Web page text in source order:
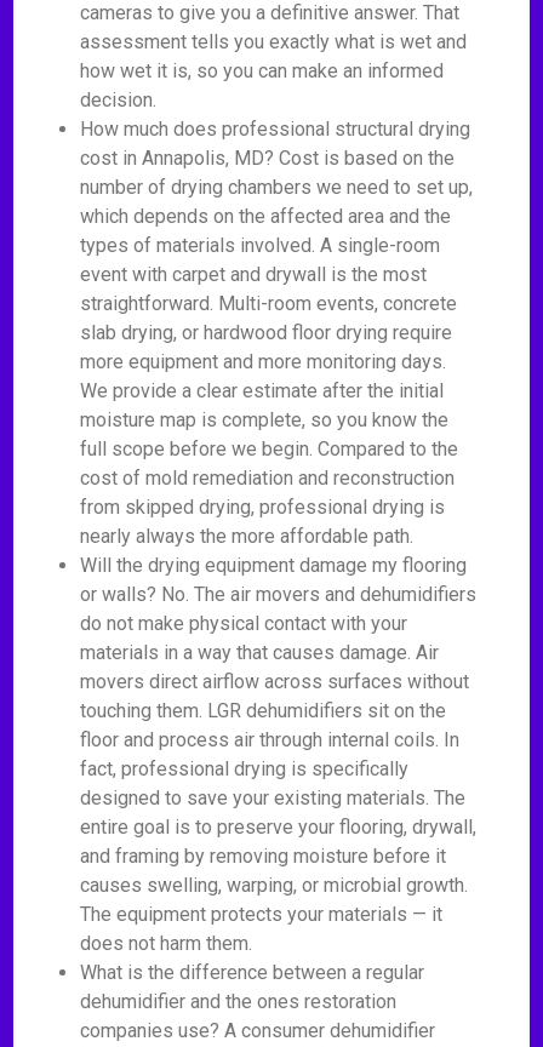
cameras to give you a definitive answer. That
assessment tells you exactly what is wet and
how wet it is, so you can make an informed
decision.
How much does professional structural drying
cost in Annapolis, MD? Cost is based on the
number of drying chambers we need to set up,
which depends on the affected area and the
types of materials involved. A single-room
event with carpet and drywall is the most
straightforward. Multi-room events, concrete
slab drying, or hardwood floor drying require
more equipment and more monitoring days.
We provide a clear estimate after the initial
moisture map is complete, so you know the
full scope before we begin. Compared to the
cost of mold remediation and reconstruction
from skipped drying, professional drying is
nearly always the more affordable path.
Will the drying equipment damage my flooring
or walls? No. The air movers and dehumidifiers
do not make physical contact with your
materials in a way that causes damage. Air
movers direct airflow across surfaces without
touching them. LGR dehumidifiers sit on the
floor and process air through internal coils. In
fact, professional drying is specifically
designed to save your existing materials. The
entire goal is to preserve your flooring, drywall,
and framing by removing moisture before it
causes swelling, warping, or microbial growth.
The equipment protects your materials — it
does not harm them.
What is the difference between a regular
dehumidifier and the ones restoration
companies use? A consumer dehumidifier